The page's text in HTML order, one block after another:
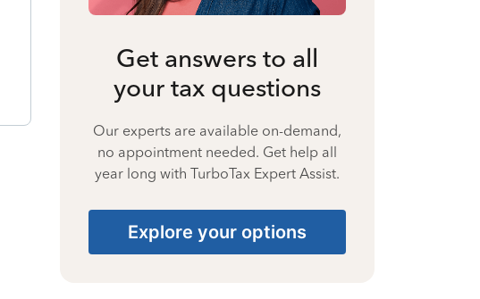
Get answers to all
your tax questions
Our experts are available on-demand,
no appointment needed. Get help all
year long with TurboTax Expert Assist.
Explore your options